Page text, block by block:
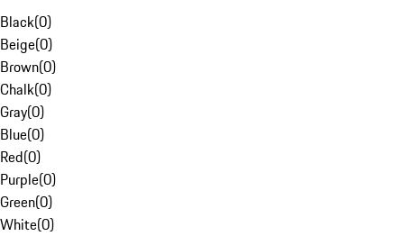
Black(0)
Beige(0)
Brown(0)
Chalk(0)
Gray(0)
Blue(0)
Red(0)
Purple(0)
Green(0)
White(0)